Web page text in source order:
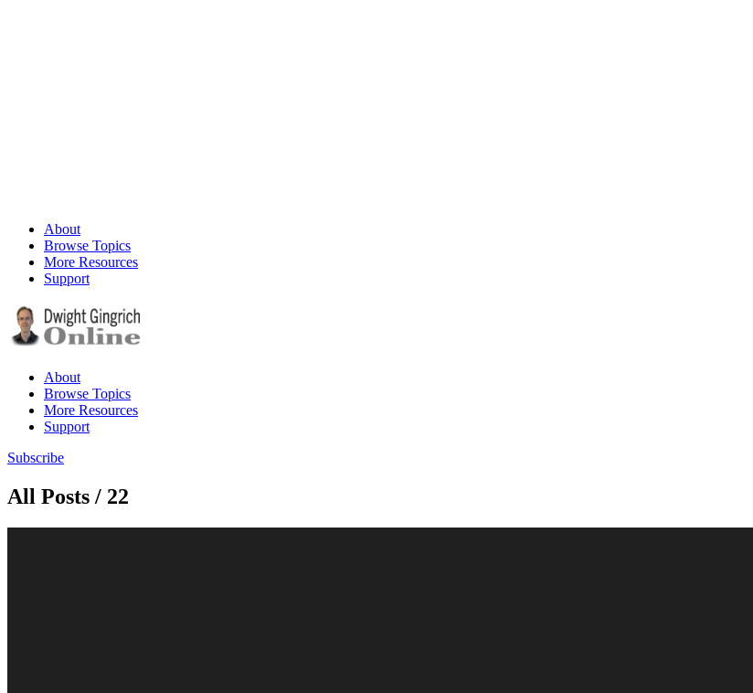
About
Browse Topics
More Resources
Support
About
Browse Topics
More Resources
Support
Subscribe
All Posts / 22